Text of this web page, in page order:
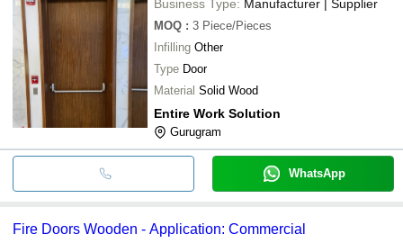
Business Type: Manufacturer | Supplier
MOQ : 3 Piece/Pieces
Infilling Other
Type Door
Material Solid Wood
Entire Work Solution
Gurugram
WhatsApp
Fire Doors Wooden - Application: Commercial